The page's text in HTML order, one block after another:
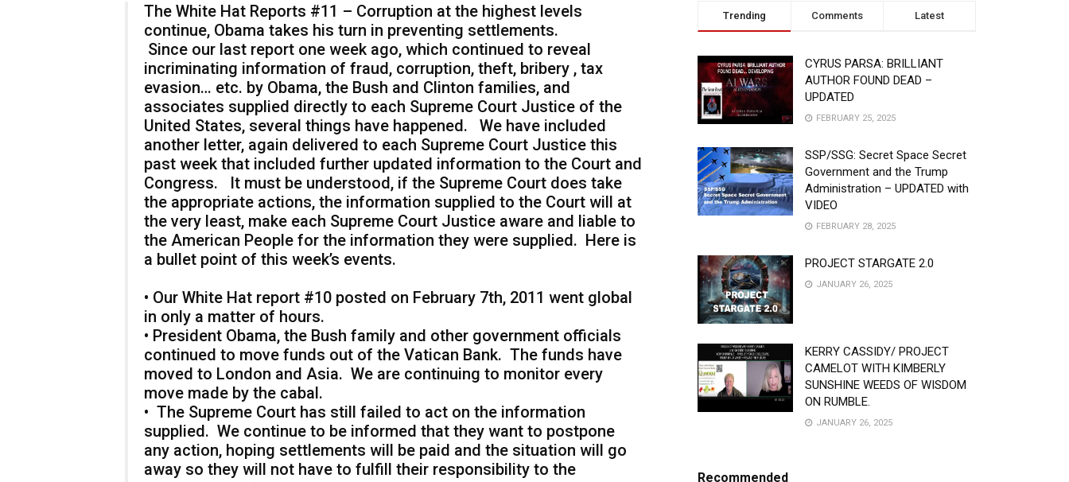
The White Hat Reports #11 – Corruption at the highest levels
continue, Obama takes his turn in preventing settlements.
Since our last report one week ago, which continued to reveal
incriminating information of fraud, corruption, theft, bribery , tax
evasion… etc. by Obama, the Bush and Clinton families, and
associates supplied directly to each Supreme Court Justice of the
United States, several things have happened. We have included
another letter, again delivered to each Supreme Court Justice this
past week that included further updated information to the Court and
Congress. It must be understood, if the Supreme Court does take
the appropriate actions, the information supplied to the Court will at
the very least, make each Supreme Court Justice aware and liable to
the American People for the information they were supplied. Here is
a bullet point of this week’s events.
• Our White Hat report #10 posted on February 7th, 2011 went global
in only a matter of hours.
• President Obama, the Bush family and other government officials
continued to move funds out of the Vatican Bank. The funds have
moved to London and Asia. We are continuing to monitor every
move made by the cabal.
• The Supreme Court has still failed to act on the information
supplied. We continue to be informed that they want to postpone
any action, hoping settlements will be paid and the situation will go
away so they will not have to fulfill their responsibility to the
Trending Comments Latest
CYRUS PARSA: BRILLIANT
AUTHOR FOUND DEAD –
UPDATED
FEBRUARY 25, 2025
SSP/SSG: Secret Space Secret
Government and the Trump
Administration – UPDATED with
VIDEO
FEBRUARY 28, 2025
PROJECT STARGATE 2.0
JANUARY 26, 2025
KERRY CASSIDY/ PROJECT
CAMELOT WITH KIMBERLY
SUNSHINE WEEDS OF WISDOM
ON RUMBLE.
JANUARY 26, 2025
Recommended